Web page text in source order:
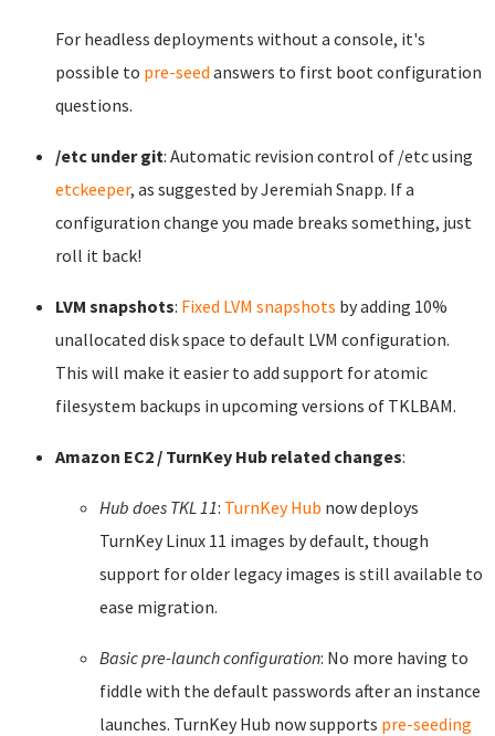
For headless deployments without a console, it's
possible to pre-seed answers to first boot configuration
questions.
/etc under git: Automatic revision control of /etc using
etckeeper, as suggested by Jeremiah Snapp. If a
configuration change you made breaks something, just
roll it back!
LVM snapshots: Fixed LVM snapshots by adding 10%
unallocated disk space to default LVM configuration.
This will make it easier to add support for atomic
filesystem backups in upcoming versions of TKLBAM.
Amazon EC2 / TurnKey Hub related changes:
Hub does TKL 11: TurnKey Hub now deploys
TurnKey Linux 11 images by default, though
support for older legacy images is still available to
ease migration.
Basic pre-launch configuration: No more having to
fiddle with the default passwords after an instance
launches. TurnKey Hub now supports pre-seeding